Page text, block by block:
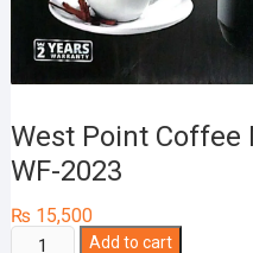
West Point
WF-2023
₨ 15,500
West
Add to cart